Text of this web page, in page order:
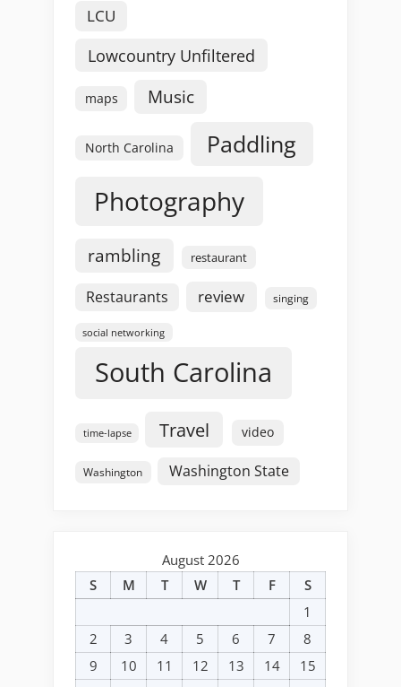
LCU
Lowcountry Unfiltered
maps Music
North Carolina Paddling
Photography
rambling restaurant
Restaurants review singing
social networking
South Carolina
time-lapse Travel video
Washington Washington State
August 2026
S
M T W T F
S
1
2
3 4 5 6 7
8
9
10 11 12 13 14
15